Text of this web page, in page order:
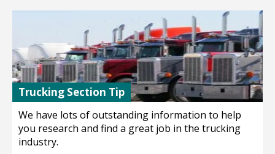
Trucking Section Tip
We have lots of outstanding information to help
you research and find a great job in the trucking
industry.